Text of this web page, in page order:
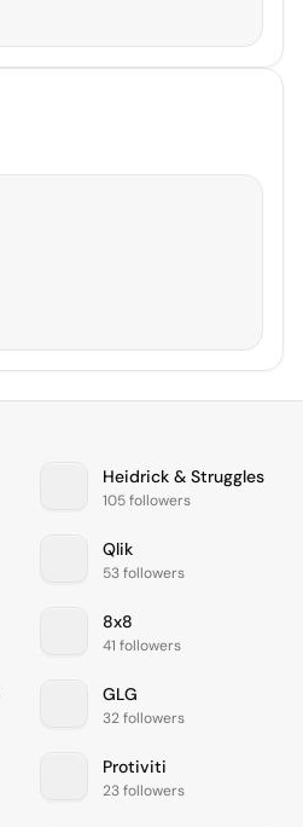
Heidrick & Struggles
105 followers
Qlik
53 followers
8x8
41 followers
GLG
32 followers
Protiviti
23 followers